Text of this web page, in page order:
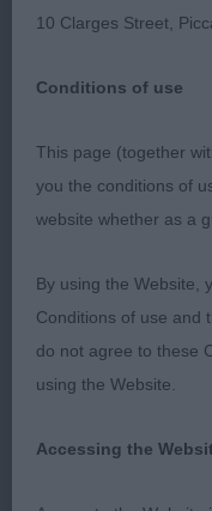
19th 2023
It was an honour
Schnauzers at
started my
I got my two
a pepper and salt
However, my
10 Clarges Street,
Conditions of use
This page (together
you the conditions of
website whether as a
By using the Website,
Conditions of use and
do not agree to these
using the Website.
Accessing the